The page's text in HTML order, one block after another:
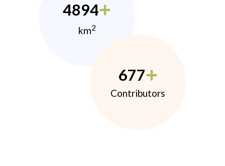
4894
km2
677
Contributors